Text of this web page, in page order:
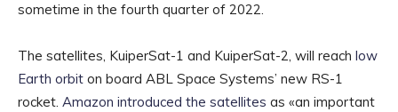
sometime in the fourth quarter of 2022.
The satellites, KuiperSat-1 and KuiperSat-2, will reach low
Earth orbit on board ABL Space Systems’ new RS-1
rocket. Amazon introduced the satellites as «an important